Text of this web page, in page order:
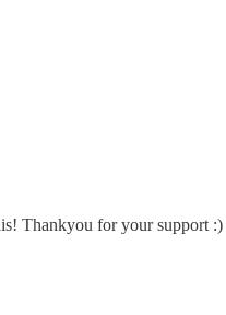
Thankyou for your support :)